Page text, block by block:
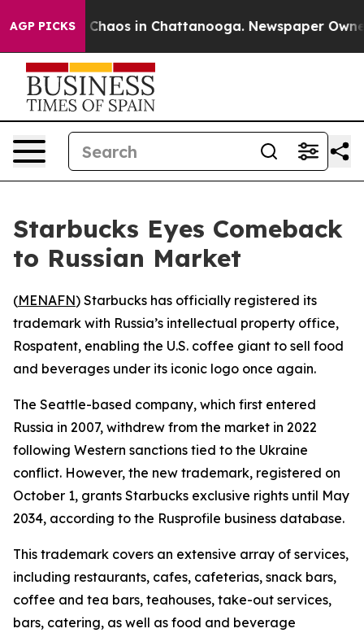
AGP PICKS
Collapse Chaos in Chattanooga. Newspaper Owner
Starbucks Eyes Comeback
to Russian Market
(MENAFN) Starbucks has officially registered its
trademark with Russia’s intellectual property office,
Rospatent, enabling the U.S. coffee giant to sell food
and beverages under its iconic logo once again.
The Seattle-based company, which first entered
Russia in 2007, withdrew from the market in 2022
following Western sanctions tied to the Ukraine
conflict. However, the new trademark, registered on
October 1, grants Starbucks exclusive rights until May
2034, according to the Rusprofile business database.
This trademark covers an extensive array of services,
including restaurants, cafes, cafeterias, snack bars,
coffee and tea bars, teahouses, take-out services,
bars, catering, as well as food and beverage